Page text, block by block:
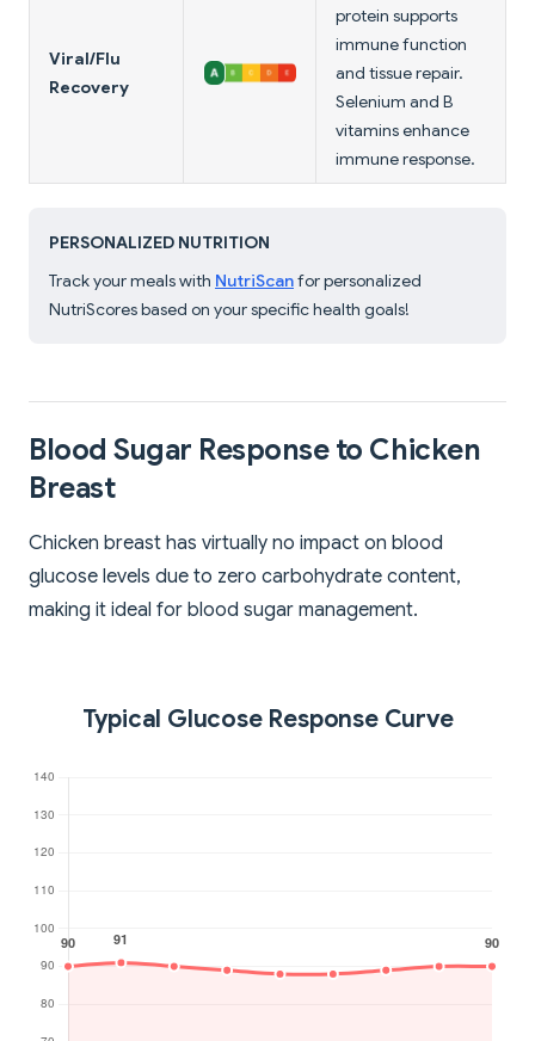
Viral/Flu
Recovery
protein supports
immune function
and tissue repair.
Selenium and B
vitamins enhance
immune response.
PERSONALIZED NUTRITION
Track your meals with NutriScanfor personalized
NutriScores based on your specific health goals!
Blood Sugar Response to Chicken
Breast
Chicken breast has virtually no impact on blood
glucose levels due to zero carbohydrate content,
making it ideal for blood sugar management.
Typical Glucose Response Curve